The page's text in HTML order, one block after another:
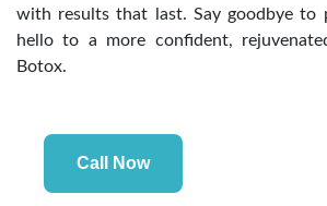
with results that last. Say goodbye to
hello to a more confident,
Botox.
Call Now